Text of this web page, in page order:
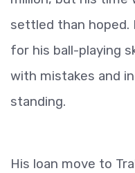
settled than hoped.
for his ball-playing
with mistakes and
standing.
His loan move to